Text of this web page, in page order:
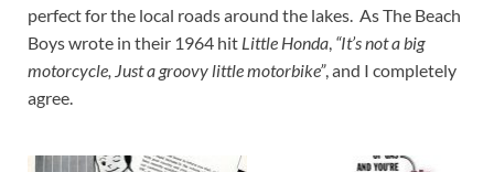
perfect for the local roads around the lakes. As The Beach
Boys wrote in their 1964 hit Little Honda, “It’s not a big
motorcycle, Just a groovy little motorbike”, and I completely
agree.